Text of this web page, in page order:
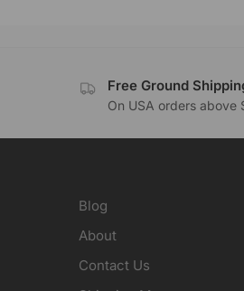
Free Ground
On USA orders above
Blog
About
Contact Us